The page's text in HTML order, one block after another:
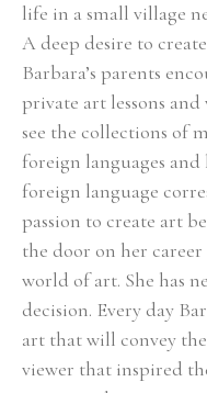
life in a small village
A deep desire to
Barbara’s parents
private art lessons and
see the collections of
foreign languages and
foreign language
passion to create art
the door on her
world of art. She has
decision. Every day
art that will convey
viewer that inspired